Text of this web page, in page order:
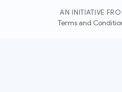
AN INITIATIVE
Terms and